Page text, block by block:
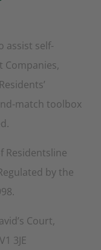
assist self-
Companies,
match toolbox
Residentsline
by the
Court,
3JE